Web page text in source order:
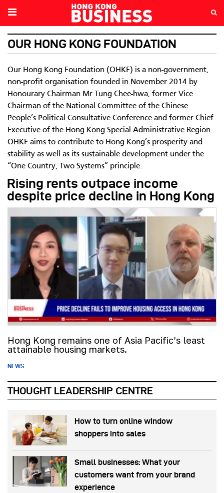
OUR HONG KONG FOUNDATION
Our Hong Kong Foundation (OHKF) is a non-government,
non-profit organisation founded in November 2014 by
Honourary Chairman Mr Tung Chee-hwa, former Vice
Chairman of the National Committee of the Chinese
People’s Political Consultative Conference and former Chief
Executive of the Hong Kong Special Administrative Region.
OHKF aims to contribute to Hong Kong’s prosperity and
stability as well as its sustainable development under the
“One Country, Two Systems” principle.
Rising rents outpace income
despite price decline in Hong Kong
Hong Kong remains one of Asia Pacific’s least
attainable housing markets.
NEWS
THOUGHT LEADERSHIP CENTRE
How to turn online window
shoppers into sales
Small businesses: What your
customers want from your brand
experience